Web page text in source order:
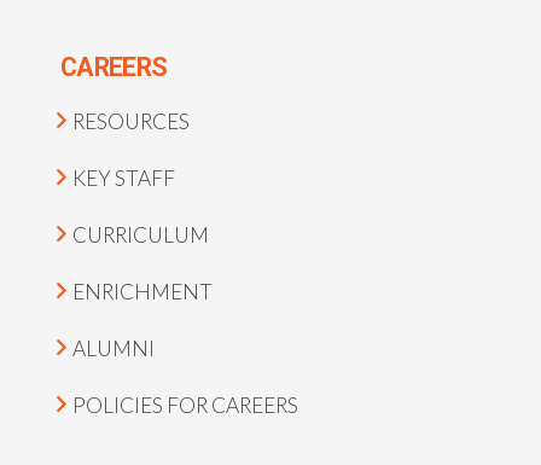
CAREERS
RESOURCES
KEY STAFF
CURRICULUM
ENRICHMENT
ALUMNI
POLICIES FOR CAREERS